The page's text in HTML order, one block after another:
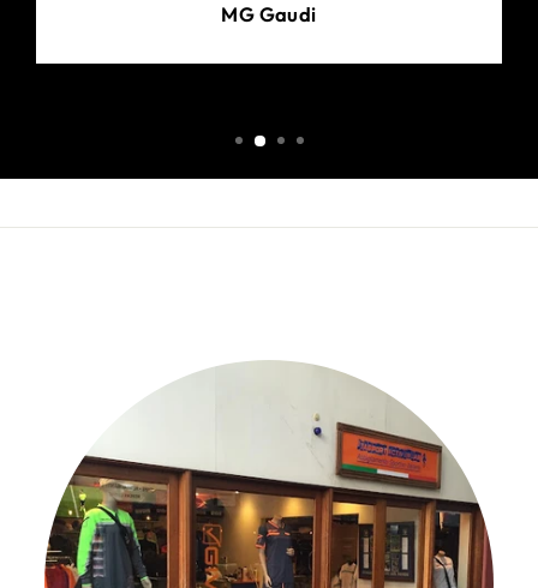
MG Gaudi